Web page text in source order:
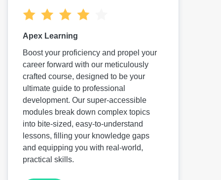
Apex Learning
Boost your proficiency and propel your
career forward with our meticulously
crafted course, designed to be your
ultimate guide to professional
development. Our super-accessible
modules break down complex topics
into bite-sized, easy-to-understand
lessons, filling your knowledge gaps
and equipping you with real-world,
practical skills.